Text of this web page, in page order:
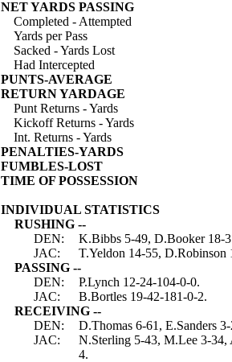
NET YARDS PASSING
Completed - Attempted
Yards per Pass
Sacked - Yards Lost
Had Intercepted
PUNTS-AVERAGE
RETURN YARDAGE
Punt Returns - Yards
Kickoff Returns - Yards
Int. Returns - Yards
PENALTIES-YARDS
FUMBLES-LOST
TIME OF POSSESSION
INDIVIDUAL STATISTICS
RUSHING --
DEN:
K.Bibbs 5-49, D.Booker 18-
JAC:
T.Yeldon 14-55,
PASSING --
DEN:
P.Lynch 12-24-104-0-0.
JAC:
B.Bortles 19-42-181-0-2.
RECEIVING --
DEN:
D.Thomas 6-61, E.Sanders
JAC:
N.Sterling 5-43, M.Lee 3-34,
4.